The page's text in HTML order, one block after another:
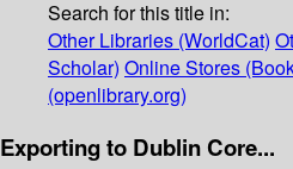
Search for this title in:
Other Libraries (WorldCat)
Scholar) Online Stores
(openlibrary.org)
Exporting to Dublin Core...